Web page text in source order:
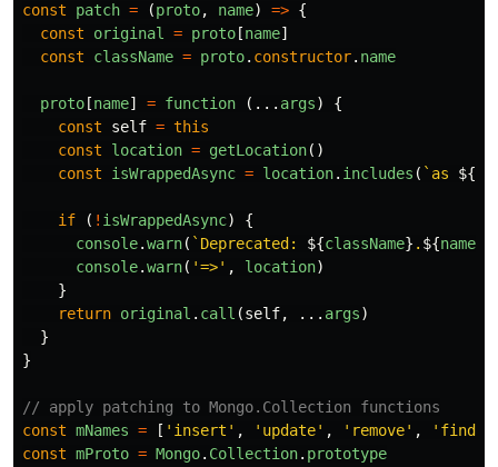
const
patch = (proto, name) => {
const
original = proto [name]
const
className = proto. constructor. name
proto [name] = function (... args)
{
const
self = this
const
location = getLocation()
const
isWrappedAsync = location. includes ( `as ${
if ( ! isWrappedAsync)
{
console.warn( `Deprecated: ${className} . ${name
console.warn( '=>' , location)
}
return original . call (self, ... args)
}
}
// apply patching to Mongo.Collection functions
const mNames = [ ' insert ' , ' update' , ' remove' , '
const mProto = Mongo. Collection. prototype